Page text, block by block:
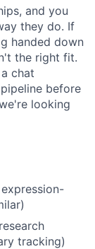
and you
they do. If
handed down
the right fit.
chat
before
looking
tracking)